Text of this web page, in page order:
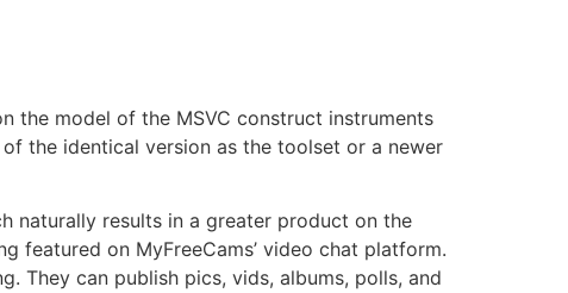
the model of the MSVC construct instruments
the identical version as the toolset or a newer
naturally results in a greater product on the
featured on MyFreeCams’ video chat platform.
They can publish pics, vids, albums, polls, and